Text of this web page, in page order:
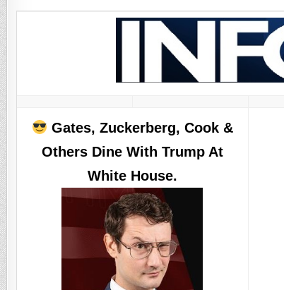
Gates, Zuckerberg, Cook &
Others Dine With Trump At
White House.